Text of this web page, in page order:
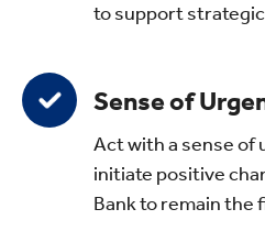
to support
Sense of
Act with a sense of
initiate positive
Bank to remain the